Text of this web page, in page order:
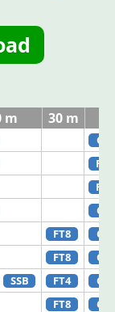
m 30 m
CW
FT4
FT4
CW
FT8 CW
FT8 CW
SSB FT4 CW
FT8 CW